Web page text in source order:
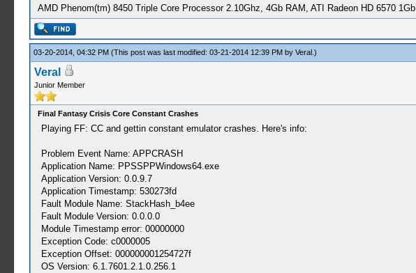
AMD Phenom(tm) 8450 Triple Core Processor 2.10Ghz, 4Gb RAM, ATI Radeon HD 6570 1Gb
03-20-2014, 04:32 PM (This post was last modified: 03-21-2014 12:39 PM by Veral.)
Veral
Junior Member
Final Fantasy Crisis Core Constant Crashes
Playing FF: CC and gettin constant emulator crashes. Here's info:
Problem Event Name: APPCRASH
Application Name: PPSSPPWindows64.exe
Application Version: 0.0.9.7
Application Timestamp: 530273fd
Fault Module Name: StackHash_b4ee
Fault Module Version: 0.0.0.0
Module Timestamp error: 00000000
Exception Code: c0000005
Exception Offset: 000000001254727f
OS Version: 6.1.7601.2.1.0.256.1